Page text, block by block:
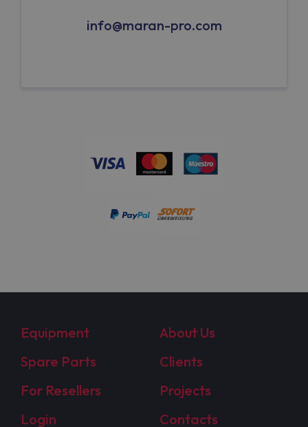
info@maran-pro.com
Equipment
About Us
Spare Parts
Clients
For Resellers
Projects
Login
Contacts